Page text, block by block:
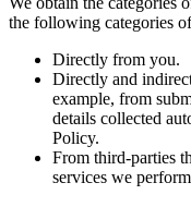
the following categories
Directly from you.
Directly and
example, from
details collected
Policy.
From third-parties
services we